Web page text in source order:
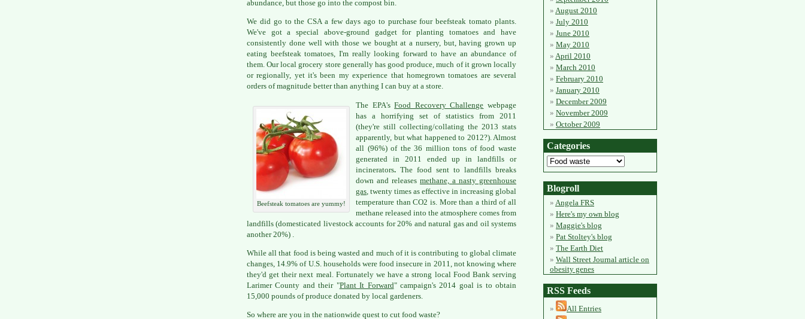
abundance, but those go into the compost bin.
We did go to the CSA a few days ago to purchase four beefsteak tomato plants.
We've got a special above-ground gadget for planting tomatoes and have
consistently done well with those we bought at a nursery, but, having grown up
eating beefsteak tomatoes, I'm really looking forward to have an abundance of
them. Our local grocery store generally has good produce, much of it grown locally
or regionally, yet it's been my experience that homegrown tomatoes are several
orders of magnitude better than anything I can buy at a store.
Beefsteak tomatoes are yummy!
The EPA'sFood Recovery Challenge webpage
has a horrifying set of statistics from 2011
(they're still collecting/collating the 2013 stats
apparently, but what happened to 2012?). Almost
all (96%) of the 36 million tons of food waste
generated in 2011 ended up in landfills or
incinerators. The food sent to landfills breaks
down and releases methane, a nasty greenhouse
gas , twenty times as effective in increasing global
temperature than CO2 is. More than a third of all
methane released into the atmosphere comes from
landfills (domesticated livestock accounts for 20% and natural gas and oil systems
another 20%) .
While all that food is being wasted and much of it is contributing to global climate
changes, 14.9% of U.S. households were food insecure in 2011, not knowing where
they'd get their next meal. Fortunately we have a strong local Food Bank serving
Larimer County and their "Plant It Forward" campaign's 2014 goal is to obtain
15,000 pounds of produce donated by local gardeners.
So where are you in the nationwide quest to cut food waste?
August 2010
July 2010
June 2010
May 2010
April 2010
March 2010
February 2010
January 2010
December 2009
November 2009
October 2009
Categories
Blogroll
Angela FRS
Here's my own blog
Maggie's blog
Pat Stoltey's blog
The Earth Diet
Wall Street Journal article on
obesity genes
RSS Feeds
All Entries